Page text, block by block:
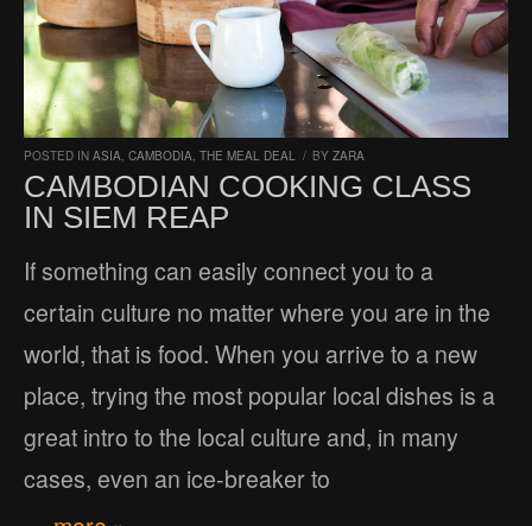
POSTED IN ASIA, CAMBODIA, THE MEAL DEAL / BY ZARA
CAMBODIAN COOKING CLASS
IN SIEM REAP
If something can easily connect you to a
certain culture no matter where you are in the
world, that is food. When you arrive to a new
place, trying the most popular local dishes is a
great intro to the local culture and, in many
cases, even an ice-breaker to